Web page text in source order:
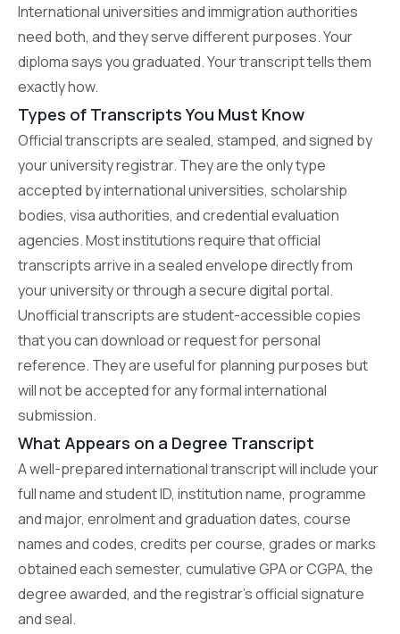
International universities and immigration authorities
need both, and they serve different purposes. Your
diploma says you graduated. Your transcript tells them
exactly how.
Types of Transcripts You Must Know
Official transcripts are sealed, stamped, and signed by
your university registrar. They are the only type
accepted by international universities, scholarship
bodies, visa authorities, and credential evaluation
agencies. Most institutions require that official
transcripts arrive in a sealed envelope directly from
your university or through a secure digital portal.
Unofficial transcripts are student-accessible copies
that you can download or request for personal
reference. They are useful for planning purposes but
will not be accepted for any formal international
submission.
What Appears on a Degree Transcript
A well-prepared international transcript will include your
full name and student ID, institution name, programme
and major, enrolment and graduation dates, course
names and codes, credits per course, grades or marks
obtained each semester, cumulative GPA or CGPA, the
degree awarded, and the registrar’s official signature
and seal.